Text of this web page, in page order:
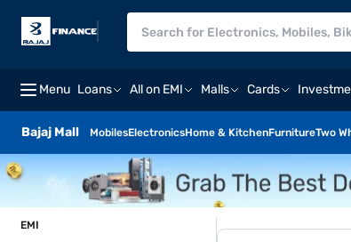
Menu Loans All on EMI Malls Cards
Bajaj Mall MobilesElectronicsHome & KitchenFurnitureTwo
EMI